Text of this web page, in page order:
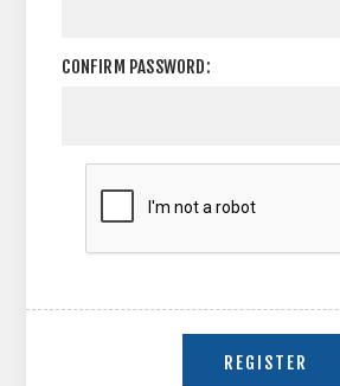
CONFIRM PASSWORD: